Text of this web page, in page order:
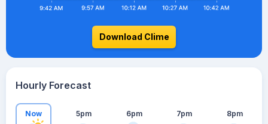
Download Clime
Hourly Forecast
Now 5pm 6pm 7pm 8pm